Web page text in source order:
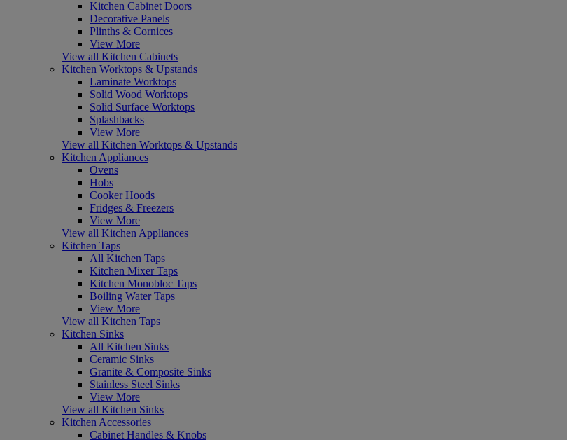
Kitchen Cabinet Doors
Decorative Panels
Plinths & Cornices
View More
View all Kitchen Cabinets
Kitchen Worktops & Upstands
Laminate Worktops
Solid Wood Worktops
Solid Surface Worktops
Splashbacks
View More
View all Kitchen Worktops & Upstands
Kitchen Appliances
Ovens
Hobs
Cooker Hoods
Fridges & Freezers
View More
View all Kitchen Appliances
Kitchen Taps
All Kitchen Taps
Kitchen Mixer Taps
Kitchen Monobloc Taps
Boiling Water Taps
View More
View all Kitchen Taps
Kitchen Sinks
All Kitchen Sinks
Ceramic Sinks
Granite & Composite Sinks
Stainless Steel Sinks
View More
View all Kitchen Sinks
Kitchen Accessories
Cabinet Handles & Knobs